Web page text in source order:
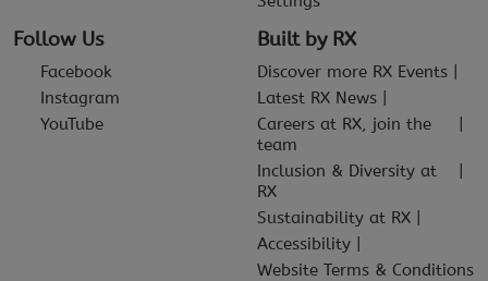
Follow Us
Facebook
Instagram
YouTube
Built by RX
Discover more RX Events
Latest RX News
Careers at RX, join the
team
Inclusion & Diversity at
RX
Sustainability at RX
Accessibility
Website Terms & Conditions